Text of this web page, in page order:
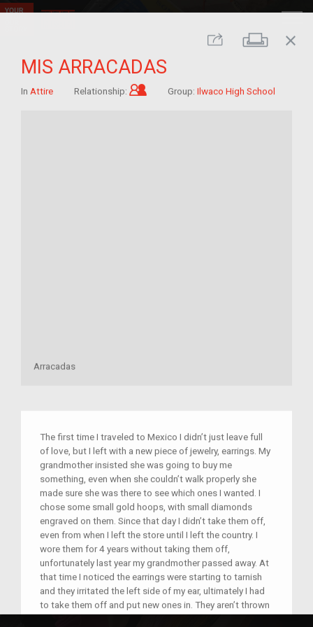
Share Print
close
MIS ARRACADAS
In Attire Relationship: Child of im/migrant
Group: Ilwaco High School
Arracadas
The first time I traveled to Mexico I didn’t just leave full
of love, but I left with a new piece of jewelry, earrings. My
grandmother insisted she was going to buy me
something, even when she couldn’t walk properly she
made sure she was there to see which ones I wanted. I
chose some small gold hoops, with small diamonds
engraved on them. Since that day I didn’t take them off,
even from when I left the store until I left the country. I
wore them for 4 years without taking them off,
unfortunately last year my grandmother passed away. At
that time I noticed the earrings were starting to tarnish
and they irritated the left side of my ear, ultimately I had
to take them off and put new ones in. They aren’t thrown